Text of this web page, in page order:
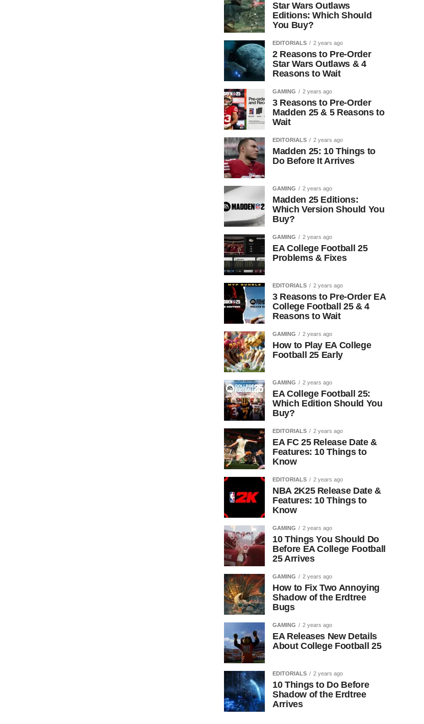
Star Wars Outlaws
Editions: Which Should
You Buy?
EDITORIALS 2 years ago
2 Reasons to Pre-Order
Star Wars Outlaws & 4
Reasons to Wait
GAMING 2 years ago
3 Reasons to Pre-Order
Madden 25 & 5 Reasons to
Wait
EDITORIALS 2 years ago
Madden 25: 10 Things to
Do Before It Arrives
GAMING 2 years ago
Madden 25 Editions:
Which Version Should You
Buy?
GAMING 2 years ago
EA College Football 25
Problems & Fixes
EDITORIALS 2 years ago
3 Reasons to Pre-Order EA
College Football 25 & 4
Reasons to Wait
GAMING 2 years ago
How to Play EA College
Football 25 Early
GAMING 2 years ago
EA College Football 25:
Which Edition Should You
Buy?
EDITORIALS 2 years ago
EA FC 25 Release Date &
Features: 10 Things to
Know
EDITORIALS 2 years ago
NBA 2K25 Release Date &
Features: 10 Things to
Know
GAMING 2 years ago
10 Things You Should Do
Before EA College Football
25 Arrives
GAMING 2 years ago
How to Fix Two Annoying
Shadow of the Erdtree
Bugs
GAMING 2 years ago
EA Releases New Details
About College Football 25
EDITORIALS 2 years ago
10 Things to Do Before
Shadow of the Erdtree
Arrives